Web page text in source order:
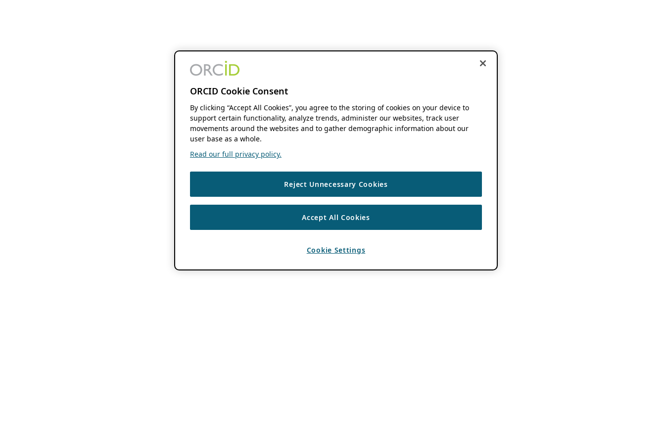
ORCID Cookie Consent
By clicking “Accept All Cookies”, you agree to the storing of cookies on your device to
support certain functionality, analyze trends, administer our websites, track user
movements around the websites and to gather demographic information about our
user base as a whole.
Read our full privacy policy.
Reject Unnecessary Cookies
Accept All Cookies
Cookie Settings